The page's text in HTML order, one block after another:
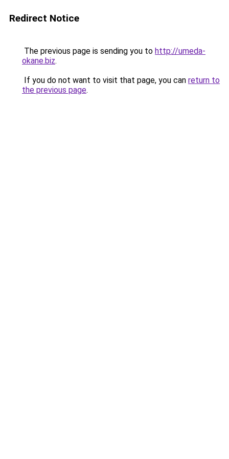
Redirect Notice
The previous page is sending you to http://umeda-
okane.biz.
If you do not want to visit that page, you can return to
the previous page.